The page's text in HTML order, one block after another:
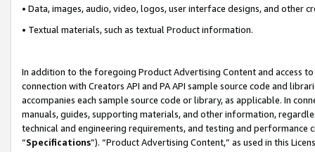
• Data, images, audio, video, logos, user interface designs, and other
• Textual materials, such as textual Product information.
In addition to the foregoing Product Advertising Content and access
connection with Creators API and PA API sample source code and
accompanies each sample source code or library, as applicable. In
manuals, guides, supporting materials, and other information,
technical and engineering requirements, and testing and
“Specifications”). “Product Advertising Content,” as used in this